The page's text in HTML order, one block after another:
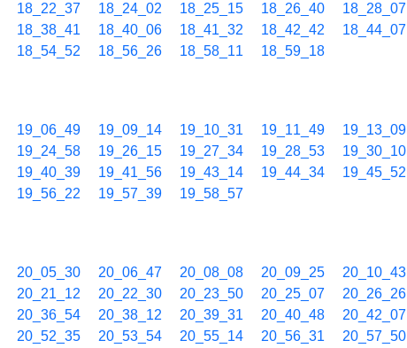
18_22_37 18_24_02 18_25_15 18_26_40 18_28_07
18_38_41 18_40_06 18_41_32 18_42_42 18_44_07
18_54_52 18_56_26 18_58_11 18_59_18
19_06_49 19_09_14 19_10_31 19_11_49 19_13_09
19_24_58 19_26_15 19_27_34 19_28_53 19_30_10
19_40_39 19_41_56 19_43_14 19_44_34 19_45_52
19_56_22 19_57_39 19_58_57
20_05_30 20_06_47 20_08_08 20_09_25 20_10_43
20_21_12 20_22_30 20_23_50 20_25_07 20_26_26
20_36_54 20_38_12 20_39_31 20_40_48 20_42_07
20_52_35 20_53_54 20_55_14 20_56_31 20_57_50